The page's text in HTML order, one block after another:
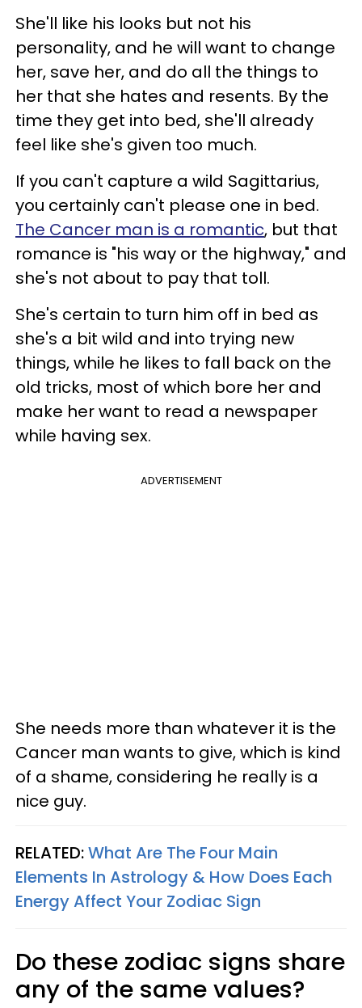
She'll like his looks but not his
personality, and he will want to change
her, save her, and do all the things to
her that she hates and resents. By the
time they get into bed, she'll already
feel like she's given too much.
If you can't capture a wild Sagittarius,
you certainly can't please one in bed.
The Cancer man is a romantic, but that
romance is "his way or the highway," and
she's not about to pay that toll.
She's certain to turn him off in bed as
she's a bit wild and into trying new
things, while he likes to fall back on the
old tricks, most of which bore her and
make her want to read a newspaper
while having sex.
ADVERTISEMENT
She needs more than whatever it is the
Cancer man wants to give, which is kind
of a shame, considering he really is a
nice guy.
RELATED:What Are The Four Main
Elements In Astrology & How Does Each
Energy Affect Your Zodiac Sign
Do these zodiac signs share
any of the same values?